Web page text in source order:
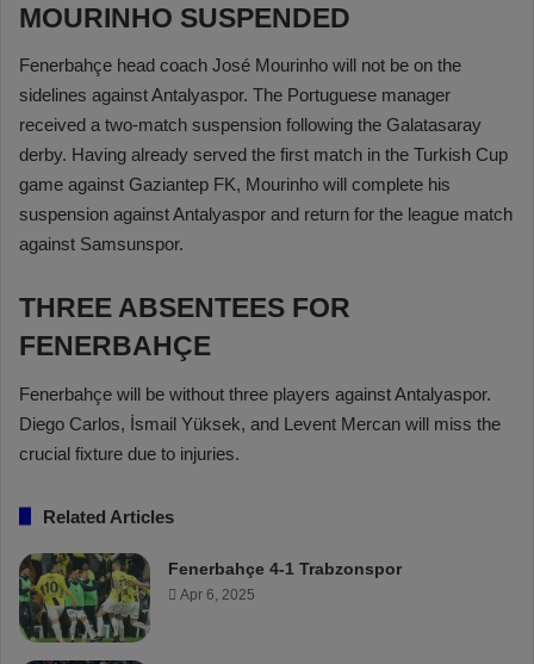
MOURINHO SUSPENDED
Fenerbahçe head coach José Mourinho will not be on the
sidelines against Antalyaspor. The Portuguese manager
received a two-match suspension following the Galatasaray
derby. Having already served the first match in the Turkish Cup
game against Gaziantep FK, Mourinho will complete his
suspension against Antalyaspor and return for the league match
against Samsunspor.
THREE ABSENTEES FOR
FENERBAHÇE
Fenerbahçe will be without three players against Antalyaspor.
Diego Carlos, İsmail Yüksek, and Levent Mercan will miss the
crucial fixture due to injuries.
Related Articles
Fenerbahçe 4-1 Trabzonspor
Apr 6, 2025